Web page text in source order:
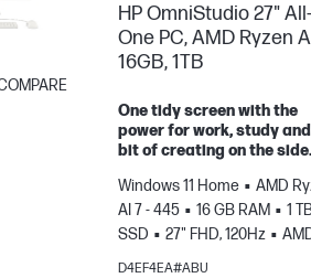
HP OmniStudio 27"
One PC, AMD Ryzen
16GB, 1TB
One tidy screen with the
power for work, study
bit of creating on the
Windows 11 Home
AMD
AI 7 - 445
16 GB RAM
1
SSD
27" FHD, 120Hz
Radeon™ 840M Graphics
D4EF4EA#ABU